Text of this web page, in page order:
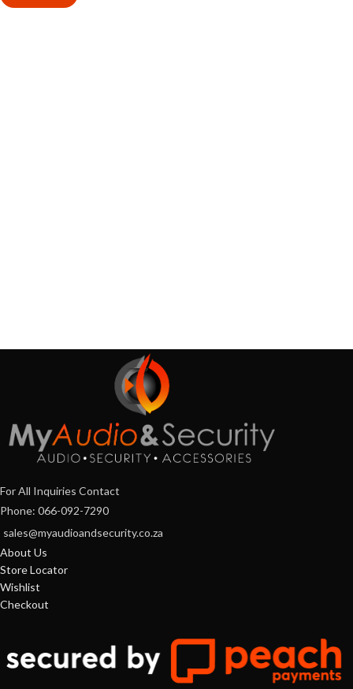
For All Inquiries Contact
Phone: 066-092-7290
sales@myaudioandsecurity.co.za
About Us
Store Locator
Wishlist
Checkout